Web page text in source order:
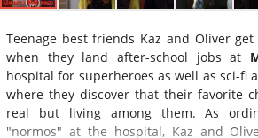
Teenage best friends Kaz and Oliver
when they land after-school jobs at
hospital for superheroes as well as sci-fi
where they discover that their favorite
real but living among them. As
"normos" at the hospital, Kaz and